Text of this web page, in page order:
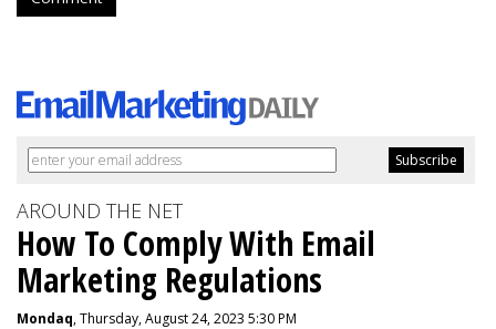
AROUND THE NET
How To Comply With Email
Marketing Regulations
Mondaq, Thursday, August 24, 2023 5:30 PM